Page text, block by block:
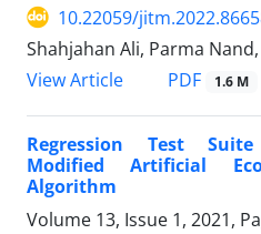
10.22059/
Shahjahan Ali, Parma
View Article
PDF 1.6 M
Regression Test
Modified Artificial
Algorithm
Volume 13, Issue 1, 2021,